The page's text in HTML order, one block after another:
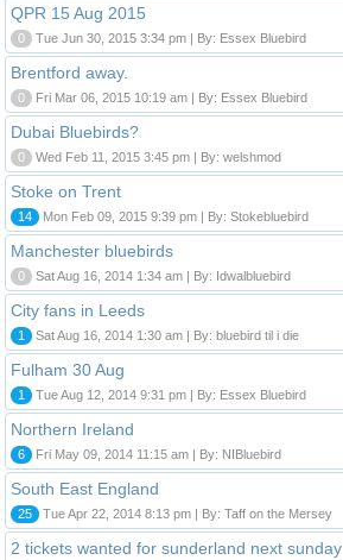
QPR 15 Aug 2015
0 Tue Jun 30, 2015 3:34 pm | By: Essex Bluebird
Brentford away.
0 Fri Mar 06, 2015 10:19 am | By: Essex Bluebird
Dubai Bluebirds?
0 Wed Feb 11, 2015 3:45 pm | By: welshmod
Stoke on Trent
14 Mon Feb 09, 2015 9:39 pm | By: Stokebluebird
Manchester bluebirds
0 Sat Aug 16, 2014 1:34 am | By: Idwalbluebird
City fans in Leeds
1 Sat Aug 16, 2014 1:30 am | By: bluebird til i die
Fulham 30 Aug
1 Tue Aug 12, 2014 9:31 pm | By: Essex Bluebird
Northern Ireland
6 Fri May 09, 2014 11:15 am | By: NIBluebird
South East England
25 Tue Apr 22, 2014 8:13 pm | By: Taff on the Mersey
2 tickets wanted for sunderland next sunday